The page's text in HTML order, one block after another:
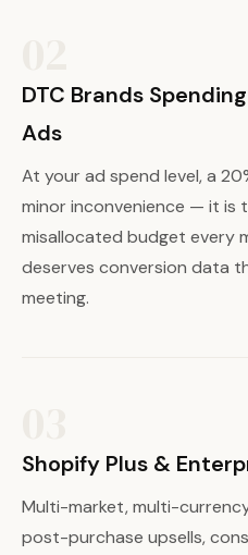
DTC Brands
Ads
At your ad spend level, a
minor inconvenience — it is
misallocated budget every
deserves conversion data
meeting.
Shopify Plus &
Multi-market, multi-
post-purchase upsells,